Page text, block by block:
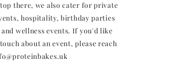
there, we also cater for private
hospitality, birthday parties
wellness events. If you'd like
about an event, please reach